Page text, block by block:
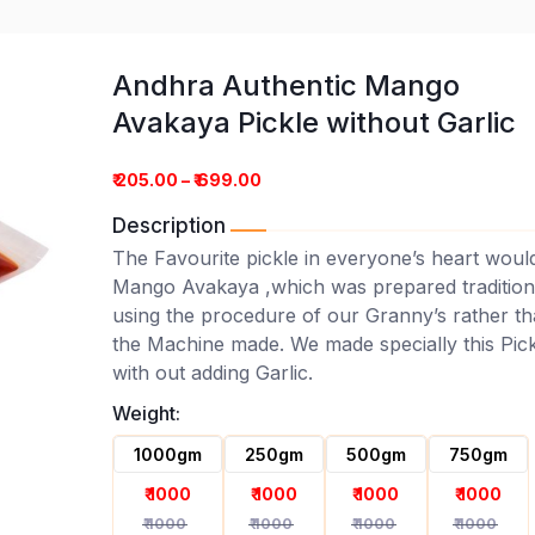
Avakaya Pickle without
Andhra Authentic Mango
Avakaya Pickle without Garlic
₹ 205.00 – ₹ 699.00
Description
The Favourite pickle in everyone’s heart
Mango Avakaya ,which was prepared
using the procedure of our Granny’s rather
the Machine made. We made specially this
with out adding Garlic.
Weight:
1000gm
₹ 1000
₹ 1000
250gm
₹ 1000
₹ 1000
500gm
₹ 1000
₹ 1000
750gm
₹ 1000
₹ 1000